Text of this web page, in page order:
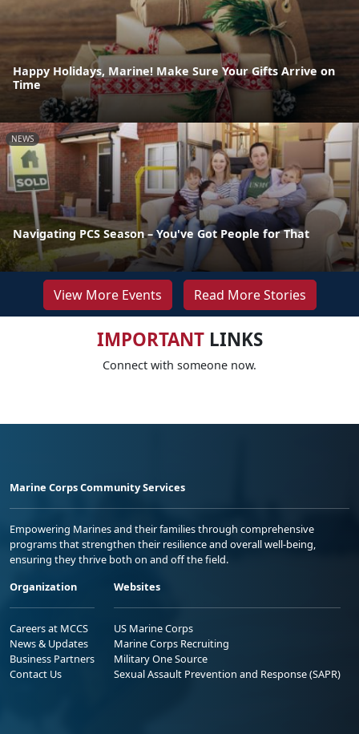
Happy Holidays, Marine! Make Sure Your Gifts Arrive on
Time
NEWS
Navigating PCS Season – You've Got People for That
View More Events Read More Stories
IMPORTANTLINKS
Connect with someone now.
Marine Corps Community Services
Empowering Marines and their families through comprehensive
programs that strengthen their resilience and overall well-being,
ensuring they thrive both on and off the field.
Organization
Careers at MCCS
News & Updates
Business Partners
Contact Us
Websites
US Marine Corps
Marine Corps Recruiting
Military One Source
Sexual Assault Prevention and Response (SAPR)